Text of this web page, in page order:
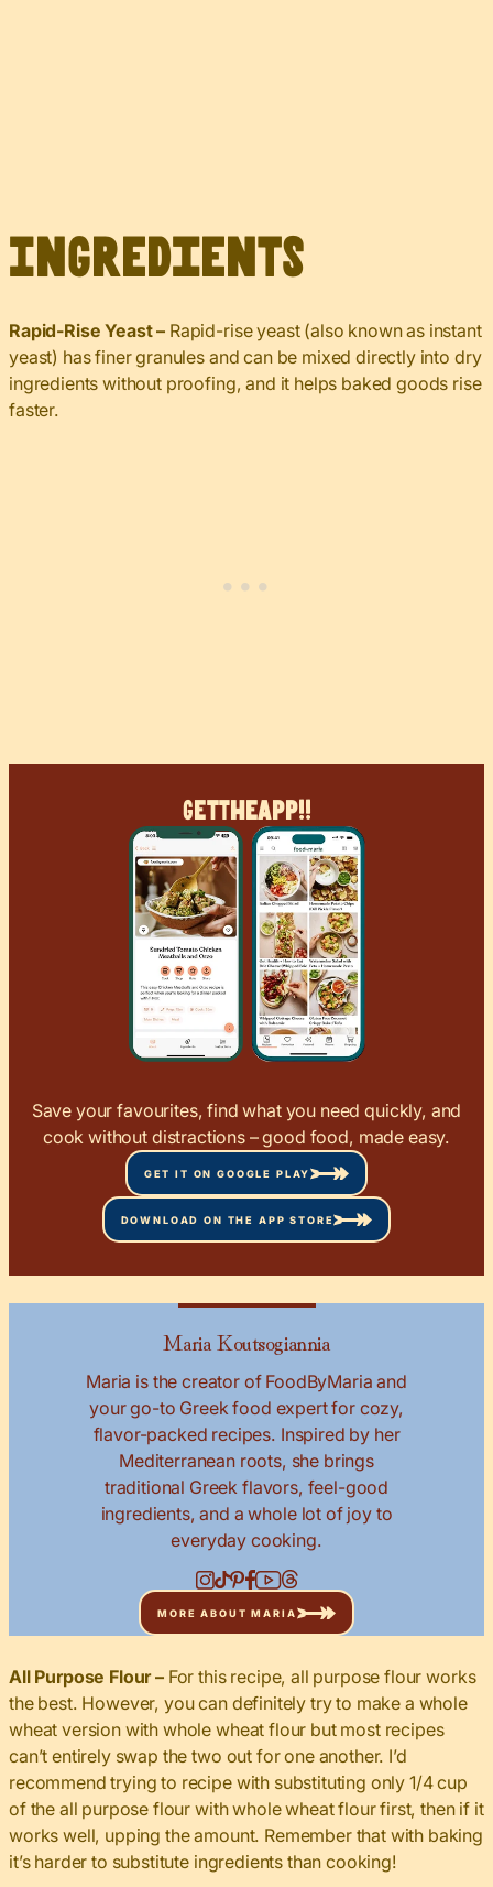
Ingredients
Rapid-Rise Yeast – Rapid-rise yeast (also known as instant
yeast) has finer granules and can be mixed directly into dry
ingredients without proofing, and it helps baked goods rise
faster.
GetTheApp!!
Save your favourites, find what you need quickly, and
cook without distractions – good food, made easy.
GET IT ON GOOGLE PLAY
DOWNLOAD ON THE APP STORE
Maria Koutsogiannia
Maria is the creator of FoodByMaria and
your go-to Greek food expert for cozy,
flavor-packed recipes. Inspired by her
Mediterranean roots, she brings
traditional Greek flavors, feel-good
ingredients, and a whole lot of joy to
everyday cooking.
MORE ABOUT MARIA
All Purpose Flour – For this recipe, all purpose flour works
the best. However, you can definitely try to make a whole
wheat version with whole wheat flour but most recipes
can’t entirely swap the two out for one another. I’d
recommend trying to recipe with substituting only 1/4 cup
of the all purpose flour with whole wheat flour first, then if it
works well, upping the amount. Remember that with baking
it’s harder to substitute ingredients than cooking!